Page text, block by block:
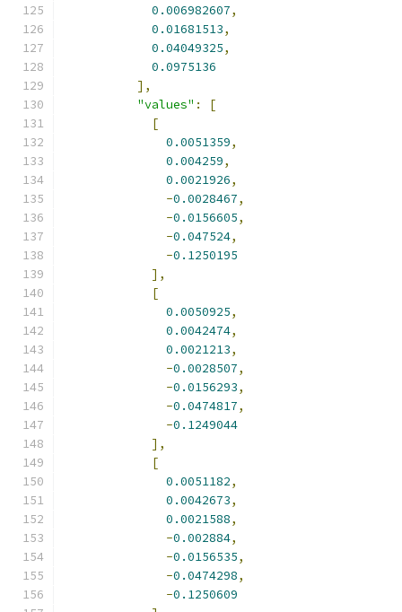
0.006982607,
0.01681513,
0.04049325,
0.0975136
],
"values" :
[
[
0.0051359,
0.004259,
0.0021926,
-0.0028467,
-0.0156605,
-0.047524,
-0.1250195
],
[
0.0050925,
0.0042474,
0.0021213,
-0.0028507,
-0.0156293,
-0.0474817,
-0.1249044
],
[
0.0051182,
0.0042673,
0.0021588,
-0.002884,
-0.0156535,
-0.0474298,
-0.1250609